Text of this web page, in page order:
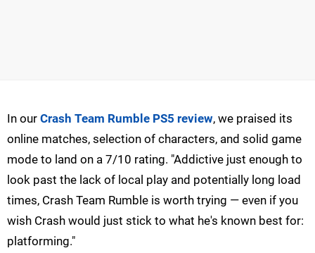
In our Crash Team Rumble PS5 review, we praised its
online matches, selection of characters, and solid game
mode to land on a 7/10 rating. "Addictive just enough to
look past the lack of local play and potentially long load
times, Crash Team Rumble is worth trying — even if you
wish Crash would just stick to what he's known best for:
platforming."